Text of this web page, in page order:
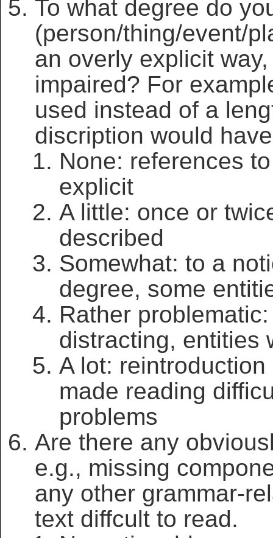
To what degree do
(person/thing/event/
an overly explicit
impaired? For
used instead of a
discription would
None: references
explicit
A little: once or
described
Somewhat: to a
degree, some
Rather
distracting, entities
A lot:
made reading
problems
Are there any
e.g., missing
any other grammar-
text diffcult to read.